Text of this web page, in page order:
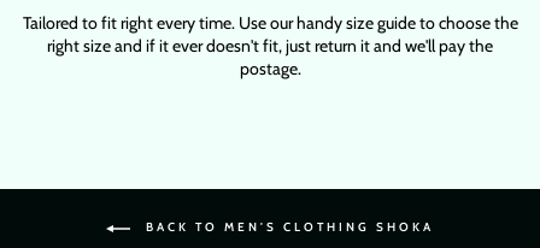
Tailored to fit right every time. Use our handy size guide to choose the
right size and if it ever doesn't fit, just return it and we'll pay the
postage.
BACK TO MEN'S CLOTHING SHOKA